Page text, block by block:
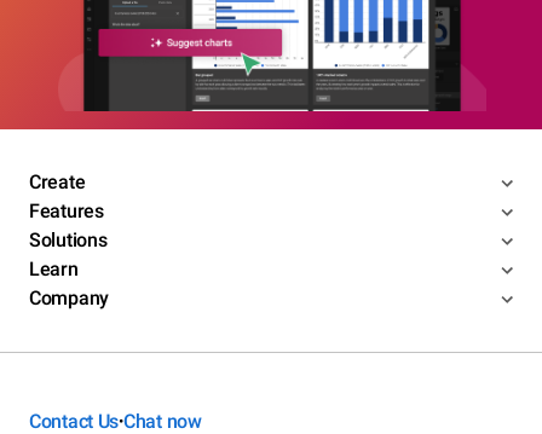
Create
Features
Solutions
Learn
Company
Contact Us•Chat now